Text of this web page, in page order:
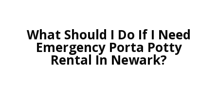
What Should I Do If I Need
Emergency Porta Potty
Rental In Newark?